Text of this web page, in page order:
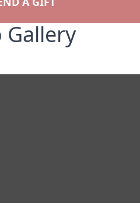
Gallery